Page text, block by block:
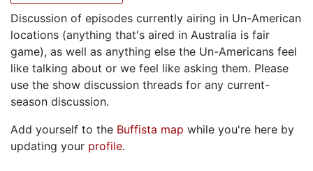
Discussion of episodes currently airing in Un-American
locations (anything that's aired in Australia is fair
game), as well as anything else the Un-Americans feel
like talking about or we feel like asking them. Please
use the show discussion threads for any current-
season discussion.
Add yourself to the Buffista map while you're here by
updating your profile.